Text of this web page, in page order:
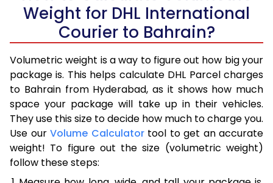
Weight for DHL International
Courier to Bahrain?
Volumetric weight is a way to figure out how big your
package is. This helps calculate DHL Parcel charges
to Bahrain from Hyderabad, as it shows how much
space your package will take up in their vehicles.
They use this size to decide how much to charge you.
Use our Volume Calculatortool to get an accurate
weight! To figure out the size (volumetric weight)
follow these steps: